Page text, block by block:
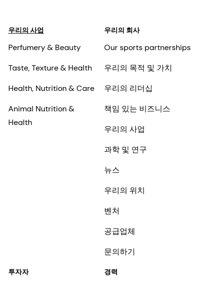
우리의 사업
Perfumery & Beauty
Taste, Texture & Health
Health, Nutrition & Care
Animal Nutrition &
Health
우리의 회사
Our sports partnerships
우리의 목적 및 가치
우리의 리더십
책임 있는 비즈니스
우리의 사업
과학 및 연구
뉴스
우리의 위치
벤처
공급업체
문의하기
투자자 경력